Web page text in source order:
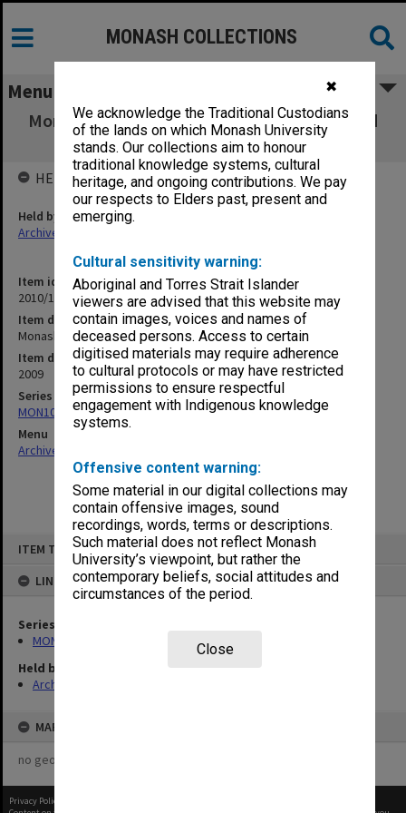
✖
We acknowledge the Traditional Custodians
of the lands on which Monash University
stands. Our collections aim to honour
traditional knowledge systems, cultural
heritage, and ongoing contributions. We pay
our respects to Elders past, present and
emerging.
Cultural sensitivity warning:
Aboriginal and Torres Strait Islander
viewers are advised that this website may
contain images, voices and names of
deceased persons. Access to certain
digitised materials may require adherence
to cultural protocols or may have restricted
permissions to ensure respectful
engagement with Indigenous knowledge
systems.
Offensive content warning:
Some material in our digital collections may
contain offensive images, sound
recordings, words, terms or descriptions.
Such material does not reflect Monash
University’s viewpoint, but rather the
contemporary beliefs, social attitudes and
circumstances of the period.
Close
ITEM TYPE: ITEM
LINKED TO
Series
MON108: Regulations
Held by
Archives
MAP
no geotags or polygons yet
MONASH COLLECTIONS
Menu
Monash University regulations [promulgated
2009]
Item identifier
2010/10 Item 1
Item description
Monash University regulations [promulgated 2009]
Item date
2009
Series
MON108: Regulations
Menu
Archives Collections
HELD BY
Held by
Archives
Privacy Policy